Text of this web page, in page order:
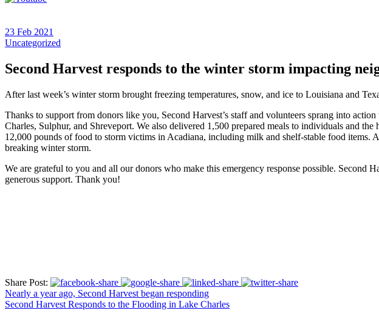
23 Feb 2021
Uncategorized
Second Harvest responds to the winter storm impacting
After last week’s winter storm brought freezing temperatures, snow, and ice to Louisiana and
Thanks to support from donors like you, Second Harvest’s staff and volunteers sprang into
Charles, Sulphur, and Shreveport. We also delivered 1,500 prepared meals to individuals and
12,000 pounds of food to storm victims in Acadiana, including milk and shelf-stable food items.
breaking winter storm.
We are grateful to you and all our donors who make this emergency response possible. Second
generous support. Thank you!
Share Post:
Nearly a year ago, Second Harvest began responding
Second Harvest Responds to the Flooding in Lake Charles